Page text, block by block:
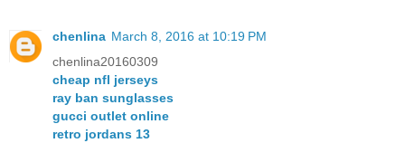
chenlina March 8, 2016 at 10:19 PM
chenlina20160309
cheap nfl jerseys
ray ban sunglasses
gucci outlet online
retro jordans 13